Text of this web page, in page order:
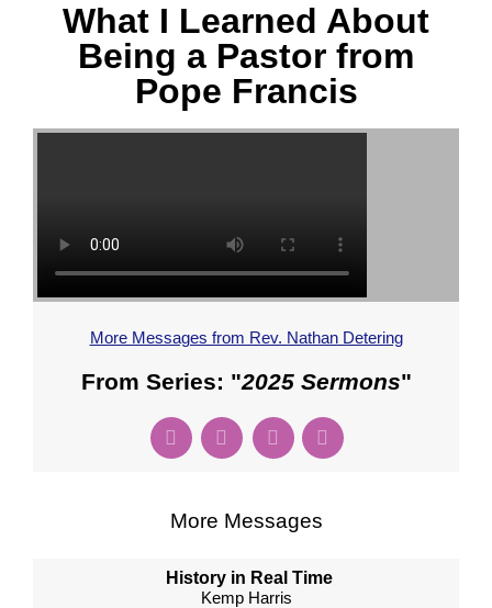
What I Learned About
Being a Pastor from
Pope Francis
More Messages from Rev. Nathan Detering
From Series: "2025 Sermons"
More Messages
History in Real Time
Kemp Harris